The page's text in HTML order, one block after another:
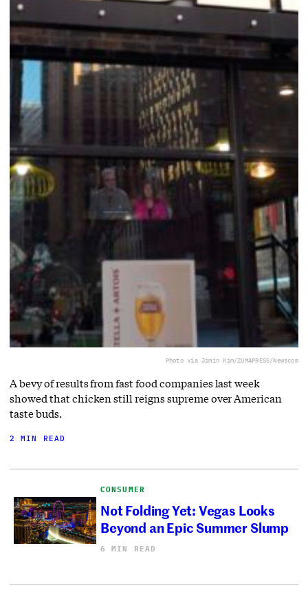
Photo via Jimin Kim/ZUMAPRESS/Newscom
A bevy of results from fast food companies last week
showed that chicken still reigns supreme over American
taste buds.
2 MIN READ
CONSUMER
Not Folding Yet: Vegas Looks
Beyond an Epic Summer Slump
6 MIN READ